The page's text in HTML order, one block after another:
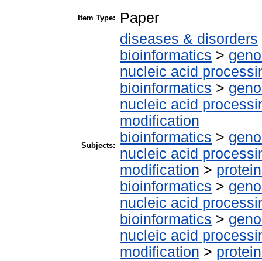
Item Type: Paper
Subjects:
diseases & disorders
bioinformatics >
nucleic acid
bioinformatics >
nucleic acid
modification
bioinformatics >
nucleic acid
modification >
bioinformatics >
nucleic acid
bioinformatics >
nucleic acid
modification >